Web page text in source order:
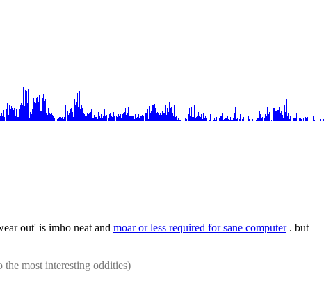
out' is imho neat and moar or less required for sane computer . but
most interesting oddities)